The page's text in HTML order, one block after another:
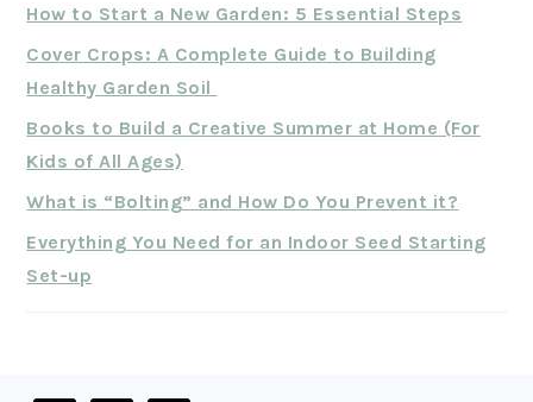
How to Start a New Garden: 5 Essential Steps
Cover Crops: A Complete Guide to Building
Healthy Garden Soil
Books to Build a Creative Summer at Home (For
Kids of All Ages)
What is “Bolting” and How Do You Prevent it?
Everything You Need for an Indoor Seed Starting
Set-up